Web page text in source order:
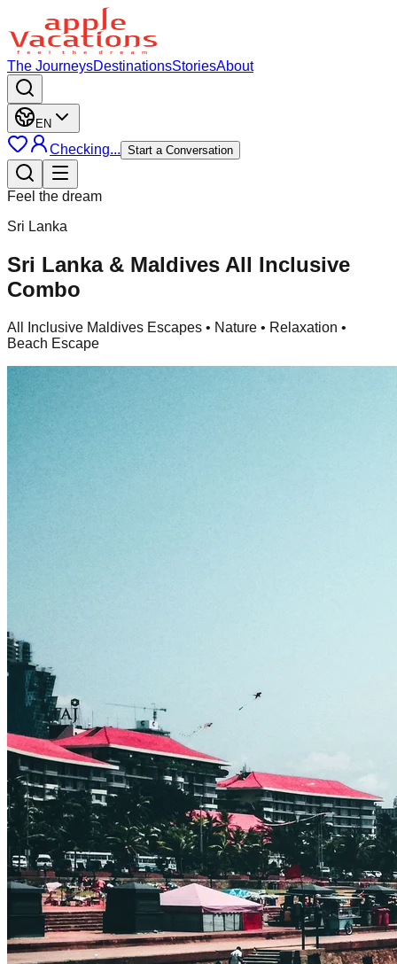
The JourneysDestinationsStoriesAbout
EN
Checking... Start a Conversation
Feel the dream
Sri Lanka
Sri Lanka & Maldives All Inclusive
Combo
All Inclusive Maldives Escapes • Nature • Relaxation •
Beach Escape